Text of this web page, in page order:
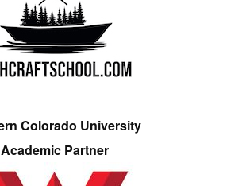
Colorado University
Academic Partner